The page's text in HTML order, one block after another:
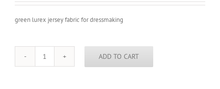
green lurex jersey fabric for dressmaking
green
ADD TO CART